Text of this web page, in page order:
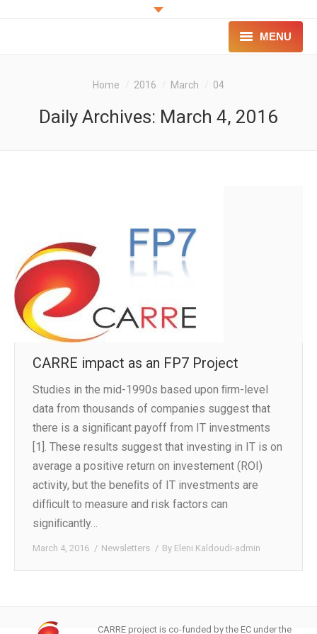
MENU
LOGIN
Home 2016 March 04
Daily Archives: March 4, 2016
CARRE impact as an FP7 Project
Studies in the mid-1990s based upon ﬁrm-level
data from thousands of companies suggest that
there is a signiﬁcant payoff from IT investments
[1]. These results suggest that investing in IT is on
average a positive return on investement (ROI)
activity, but the beneﬁts of IT investments are
difﬁcult to measure and risk factors can
signiﬁcantly…
March 4, 2016 Newsletters By Eleni Kaldoudi-admin
CARRE project is co-funded by the EC under the